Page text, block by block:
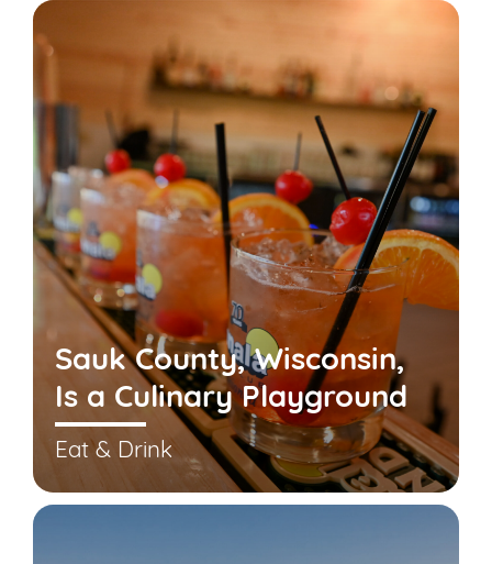
Sauk County, Wisconsin,
Is a Culinary Playground
Eat & Drink